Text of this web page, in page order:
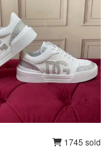
1745 sold